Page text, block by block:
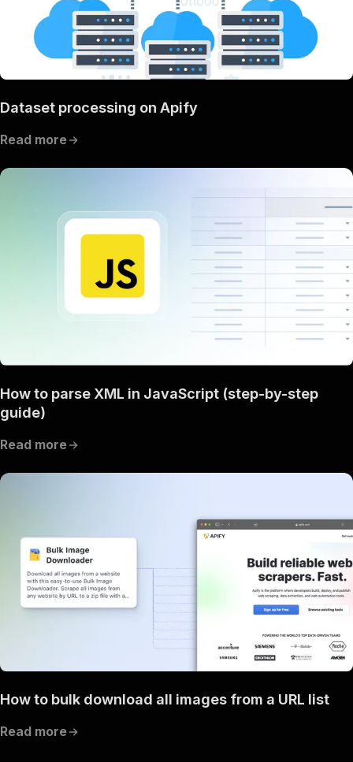
Dataset processing on Apify
Read more
How to parse XML in JavaScript (step-by-step
guide)
Read more
How to bulk download all images from a URL list
Read more